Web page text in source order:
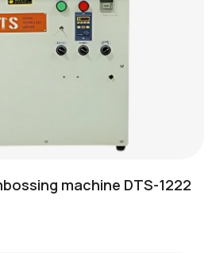
machine DTS-1222